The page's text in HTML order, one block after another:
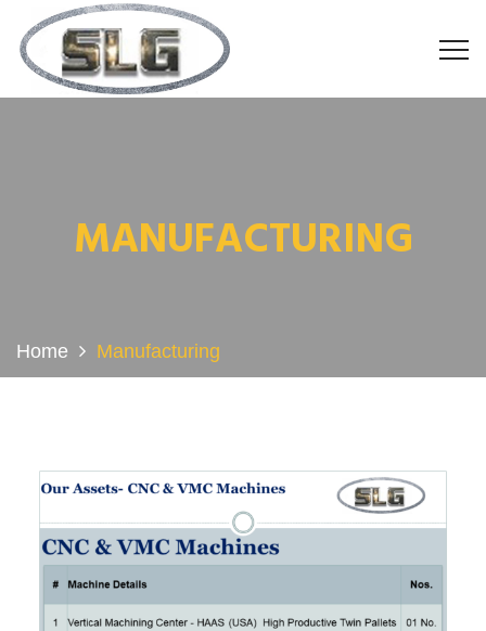
MANUFACTURING
Home Manufacturing